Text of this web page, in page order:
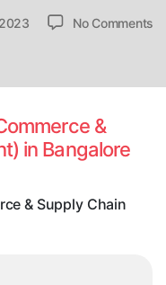
No Commentson
&
in Bangalore
& Supply Chain